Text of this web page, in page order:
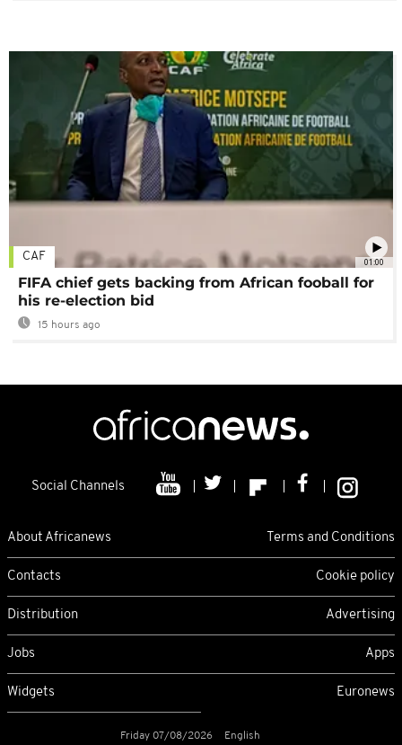
01:00
CAF
FIFA chief gets backing from African fooball for
his re-election bid
15 hours ago
Social Channels
About Africanews Terms and Conditions
Contacts Cookie policy
Distribution Advertising
Jobs Apps
Widgets Euronews
Friday 07/08/2026